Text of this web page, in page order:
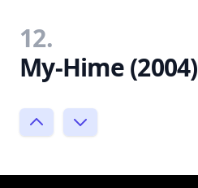
12.
My-Hime (2004)